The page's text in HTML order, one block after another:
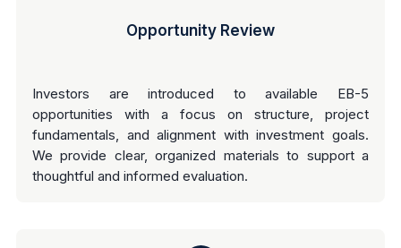
Opportunity Review
Investors are introduced to available EB-5
opportunities with a focus on structure, project
fundamentals, and alignment with investment goals.
We provide clear, organized materials to support a
thoughtful and informed evaluation.